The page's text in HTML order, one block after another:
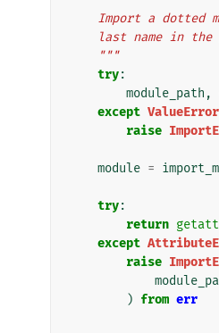
Import a
last name in
    """
try:
module_path ,
except ValueError
raise
module =
try:
return
except
raise
) from err